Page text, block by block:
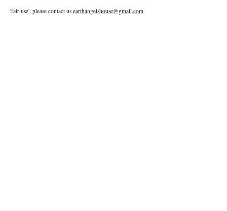
'fair-use', please contact us earthangelshouse@gmail.com